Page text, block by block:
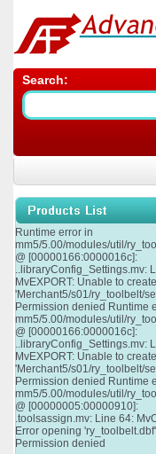
Search:
Runtime error in
mm5/5.00/modules/util/
@ [00000166:0000016c]:
..libraryConfig_Settings.mv:
MvEXPORT: Unable to
'Merchant5/s01/ry_toolbelt/
Permission denied Runtime
mm5/5.00/modules/util/
@ [00000166:0000016c]:
..libraryConfig_Settings.mv:
MvEXPORT: Unable to
'Merchant5/s01/ry_toolbelt/
Permission denied Runtime
mm5/5.00/modules/util/
@ [00000005:00000910]:
.toolsassign.mv: Line 64:
Error opening
Permission denied